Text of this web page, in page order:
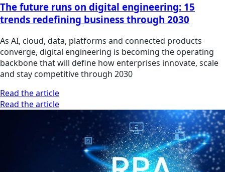
The future runs on digital engineering: 15
trends redefining business through 2030
As AI, cloud, data, platforms and connected products
converge, digital engineering is becoming the operating
backbone that will define how enterprises innovate, scale
and stay competitive through 2030
Read the article
Read the article